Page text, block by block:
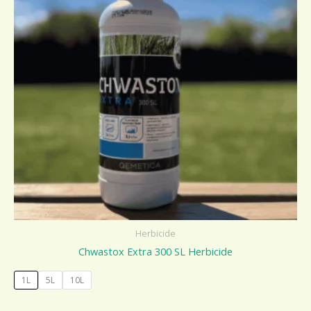
Herbicide
Chwastox Extra 300 SL Herbicide
1L 5L 10L